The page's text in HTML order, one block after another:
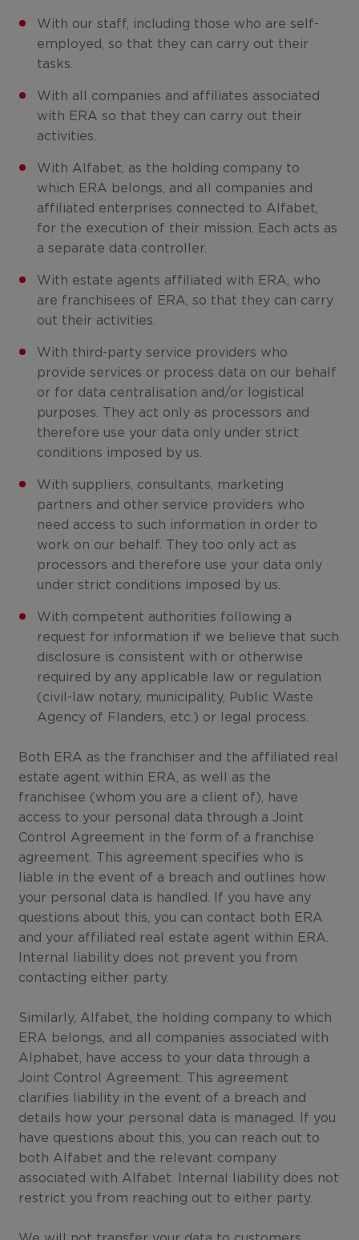
With our staff, including those who are self-
employed, so that they can carry out their
tasks.
With all companies and affiliates associated
with ERA so that they can carry out their
activities.
With Alfabet, as the holding company to
which ERA belongs, and all companies and
affiliated enterprises connected to Alfabet,
for the execution of their mission. Each acts as
a separate data controller.
With estate agents affiliated with ERA, who
are franchisees of ERA, so that they can carry
out their activities.
With third-party service providers who
provide services or process data on our behalf
or for data centralisation and/or logistical
purposes. They act only as processors and
therefore use your data only under strict
conditions imposed by us.
With suppliers, consultants, marketing
partners and other service providers who
need access to such information in order to
work on our behalf. They too only act as
processors and therefore use your data only
under strict conditions imposed by us.
With competent authorities following a
request for information if we believe that such
disclosure is consistent with or otherwise
required by any applicable law or regulation
(civil-law notary, municipality, Public Waste
Agency of Flanders, etc.) or legal process.
Both ERA as the franchiser and the affiliated real
estate agent within ERA, as well as the
franchisee (whom you are a client of), have
access to your personal data through a Joint
Control Agreement in the form of a franchise
agreement. This agreement specifies who is
liable in the event of a breach and outlines how
your personal data is handled. If you have any
questions about this, you can contact both ERA
and your affiliated real estate agent within ERA.
Internal liability does not prevent you from
contacting either party.
Similarly, Alfabet, the holding company to which
ERA belongs, and all companies associated with
Alphabet, have access to your data through a
Joint Control Agreement. This agreement
clarifies liability in the event of a breach and
details how your personal data is managed. If you
have questions about this, you can reach out to
both Alfabet and the relevant company
associated with Alfabet. Internal liability does not
restrict you from reaching out to either party.